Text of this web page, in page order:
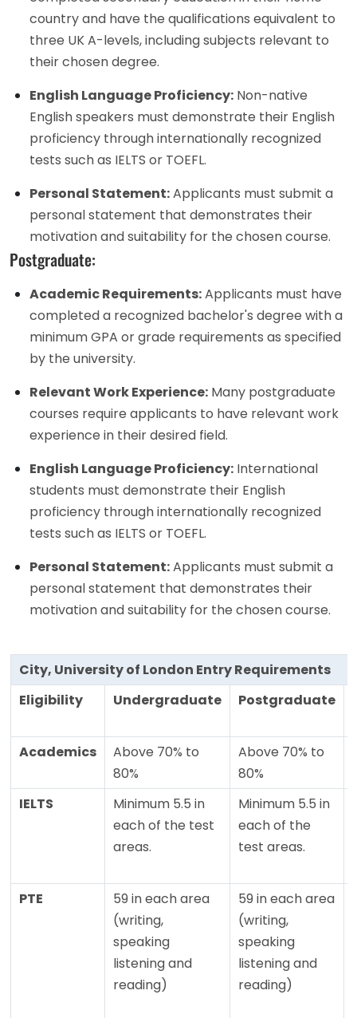
country and have the qualifications equivalent to
three UK A-levels, including subjects relevant to
their chosen degree.
English Language Proficiency: Non-native
English speakers must demonstrate their English
proficiency through internationally recognized
tests such as IELTS or TOEFL.
Personal Statement:Applicants must submit a
personal statement that demonstrates their
motivation and suitability for the chosen course.
Postgraduate:
Academic Requirements:Applicants must have
completed a recognized bachelor's degree with a
minimum GPA or grade requirements as specified
by the university.
Relevant Work Experience: Many postgraduate
courses require applicants to have relevant work
experience in their desired field.
English Language Proficiency: International
students must demonstrate their English
proficiency through internationally recognized
tests such as IELTS or TOEFL.
Personal Statement:Applicants must submit a
personal statement that demonstrates their
motivation and suitability for the chosen course.
City, University of London Entry Requirements
Eligibility
Undergraduate Postgraduate
Academics
Above 70% to
80%
Above 70% to
80%
IELTS
Minimum 5.5 in
each of the test
areas.
Minimum 5.5 in
each of the
test areas.
PTE
59 in each area
(writing,
speaking
listening and
reading)
59 in each area
(writing,
speaking
listening and
reading)